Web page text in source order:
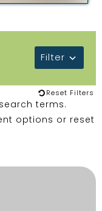
Filter
Reset Filters
terms.
options or reset